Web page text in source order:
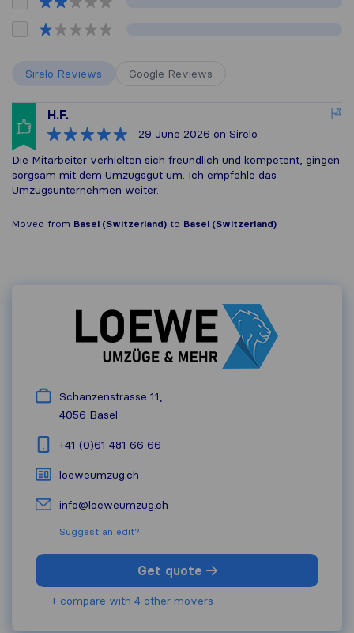
Sirelo Reviews Google Reviews
H.F.
29 June 2026 on Sirelo
Die Mitarbeiter verhielten sich freundlich und kompetent, gingen
sorgsam mit dem Umzugsgut um. Ich empfehle das
Umzugsunternehmen weiter.
Moved from Basel (Switzerland) to Basel (Switzerland)
Schanzenstrasse 11,
4056 Basel
+41 (0)61 481 66 66
loeweumzug.ch
info@loeweumzug.ch
Suggest an edit?
Get quote
+ compare with 4 other movers